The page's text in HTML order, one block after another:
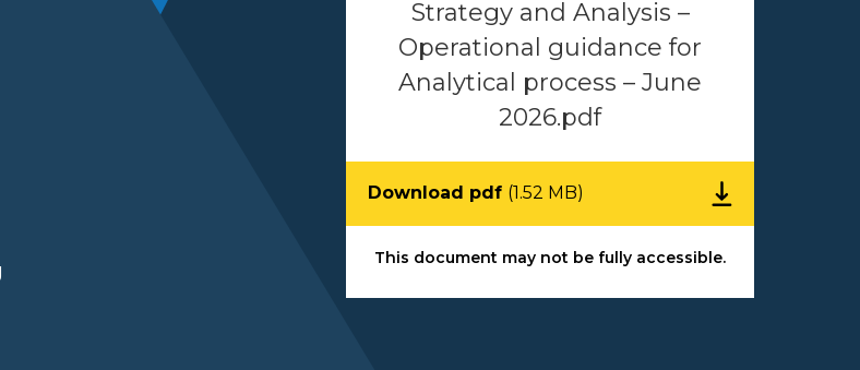
Strategy and Analysis –
Operational guidance for
Analytical process – June
2026.pdf
Download pdf (1.52 MB)
This document may not be fully accessible.